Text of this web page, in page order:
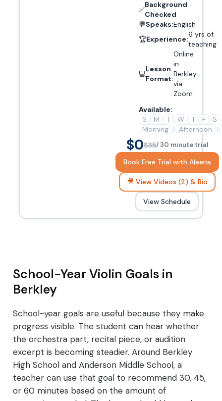
✅
Background
Checked
💬Speaks:English
🏆Experience:
6 yrs of
teaching
💻
Lesson
Format:
Online
in
Berkley
via
Zoom
Available:
S
M T W T F
S
Morning | Afternoon |
$0$35/ 30 minute trial
Book Free Trial with Aleena
🎥 View Videos (2) & Bio
View Schedule
School-Year Violin Goals in
Berkley
School-year goals are useful because they make
progress visible. The student can hear whether
the orchestra part, recital piece, or audition
excerpt is becoming steadier. Around Berkley
High School and Anderson Middle School, a
teacher can use that goal to recommend 30, 45,
or 60 minutes based on the amount of